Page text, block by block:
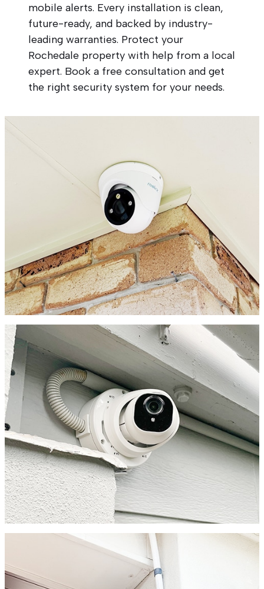
mobile alerts. Every installation is clean,
future-ready, and backed by industry-
leading warranties. Protect your
Rochedale property with help from a local
expert. Book a free consultation and get
the right security system for your needs.